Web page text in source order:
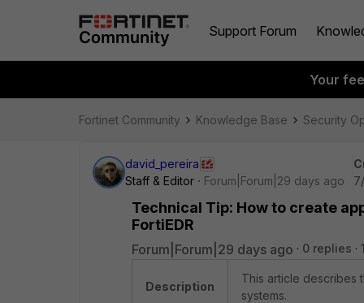
Support Forum
Your
Fortinet Community Knowledge Base Security
david_pereira
Staff & Editor
Forum|Forum|29 days ago
Technical Tip: How to create
FortiEDR
Forum|Forum|29 days ago 0 replies
Description
This article describes
systems.